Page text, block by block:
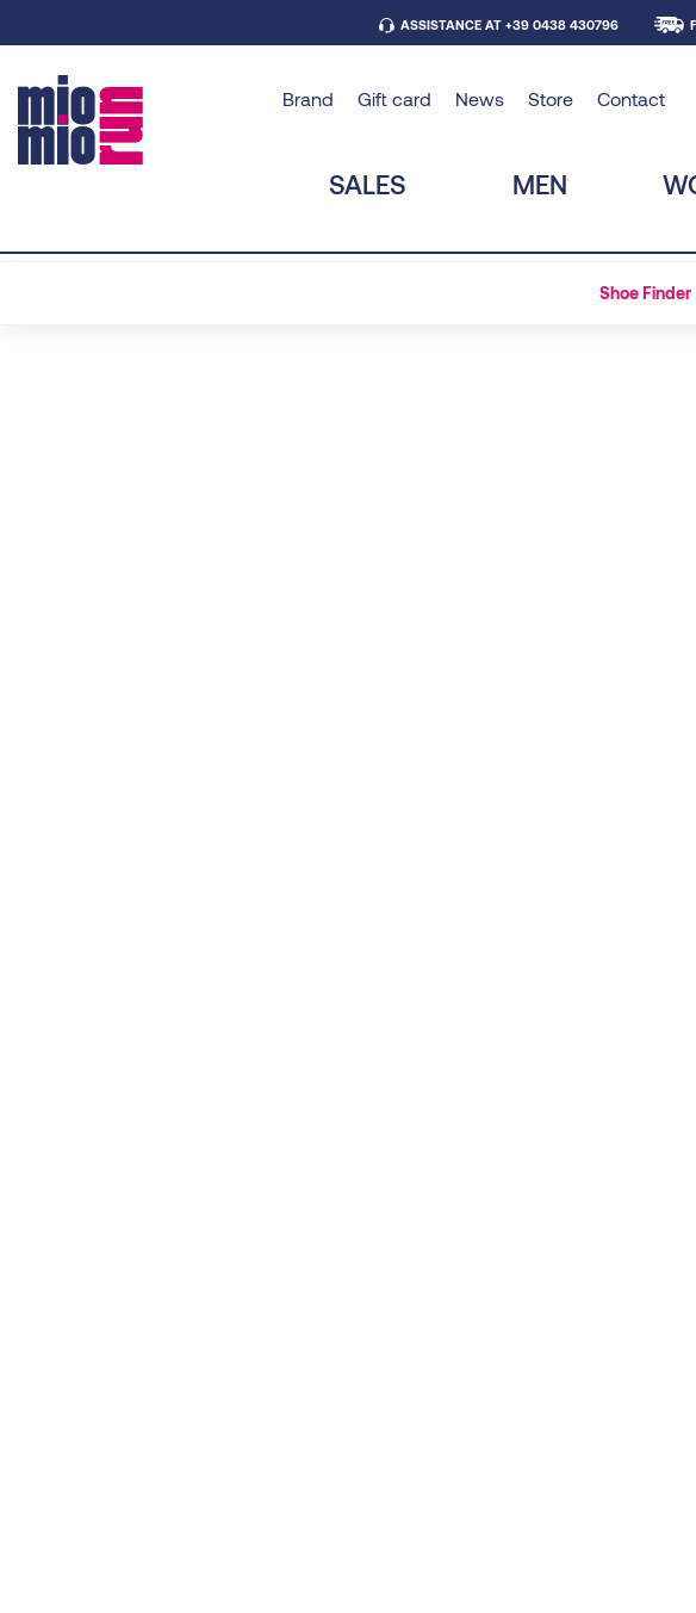
ASSISTANCE AT +39 0438 430796
Brand Gift card News Store Contact
SALES MEN
Shoe Finder